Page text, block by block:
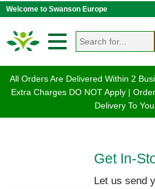
Welcome to Swanson Europe
All Orders Are Delivered Within 2
Extra Charges DO NOT Apply |
Delivery To
Get In-
Let us send